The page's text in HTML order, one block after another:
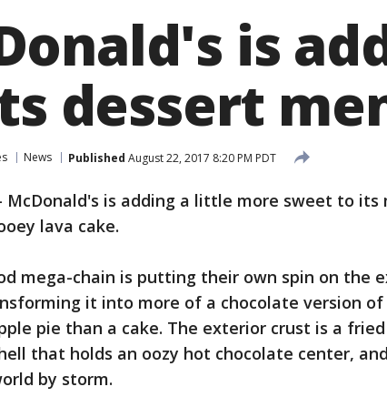
is
dessert
News Published August 22, 2017 8:20 PM PDT
McDonald's is adding a little more sweet to its
lava cake.
mega-chain is putting their own spin on the
it into more of a chocolate version
pie than a cake. The exterior crust is a
that holds an oozy hot chocolate center,
by storm.